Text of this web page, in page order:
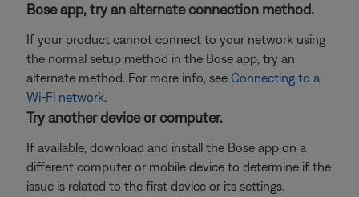
Bose app, try an alternate connection method.
If your product cannot connect to your network using
the normal setup method in the Bose app, try an
alternate method. For more info, see Connecting to a
Wi-Fi network.
Try another device or computer.
If available, download and install the Bose app on a
different computer or mobile device to determine if the
issue is related to the first device or its settings.